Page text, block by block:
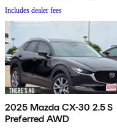
Includes dealer fees
2025 Mazda CX-30 2.5 S
Preferred AWD